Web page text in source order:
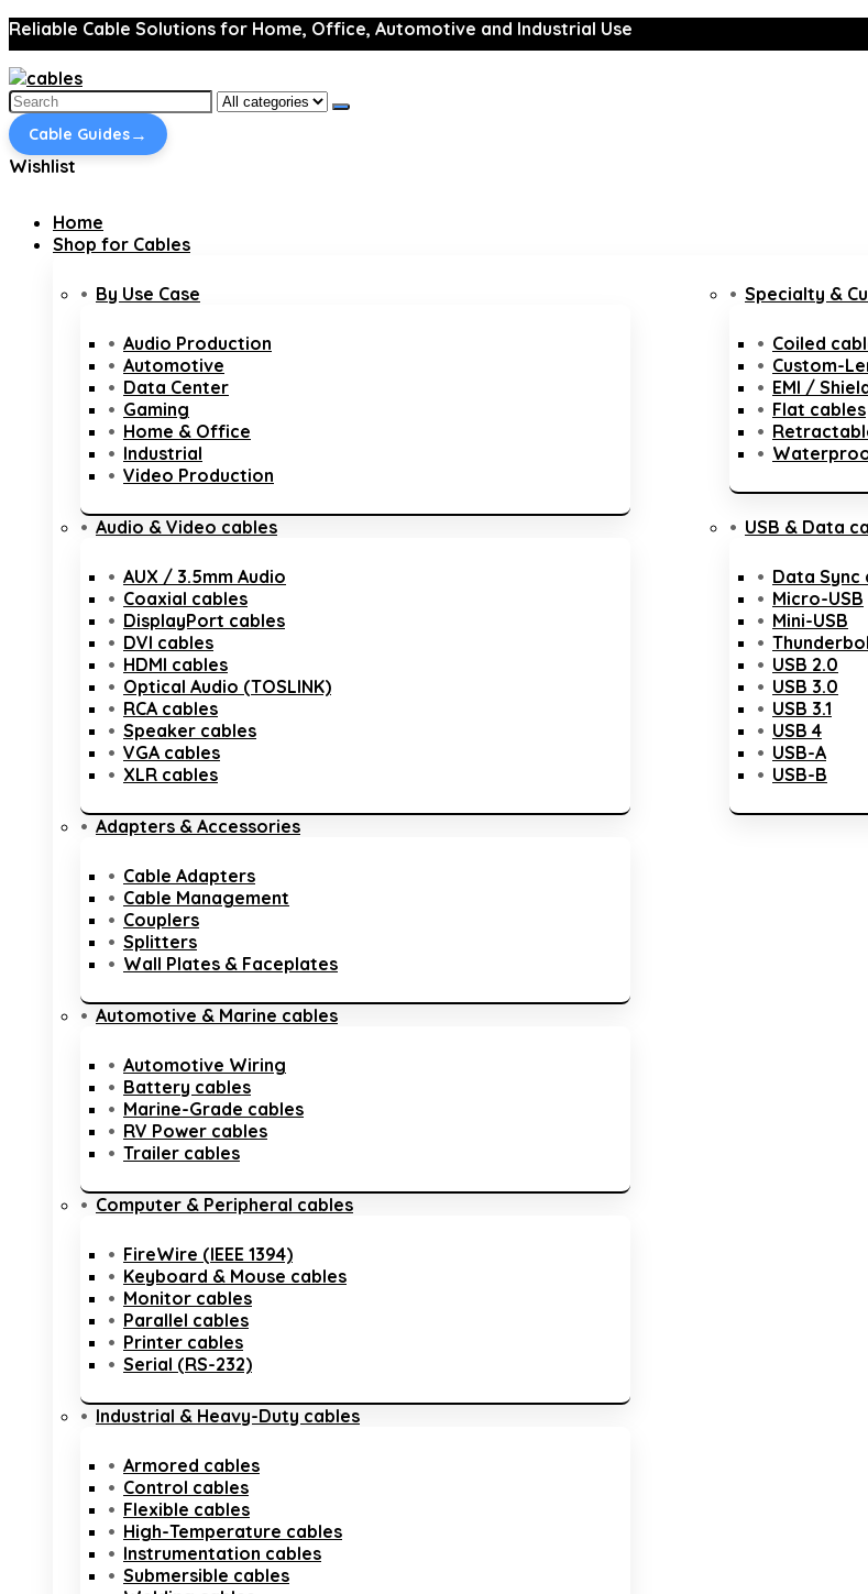
Reliable Cable Solutions for Home, Office, Automotive and Industrial Use
Search
for:
Cable Guides→
Wishlist
Home
Shop for Cables
By Use Case
Audio Production
Automotive
Data Center
Gaming
Home & Office
Industrial
Video Production
Audio & Video cables
AUX / 3.5mm Audio
Coaxial cables
DisplayPort cables
DVI cables
HDMI cables
Optical Audio (TOSLINK)
RCA cables
Speaker cables
VGA cables
XLR cables
Adapters & Accessories
Cable Adapters
Cable Management
Couplers
Splitters
Wall Plates & Faceplates
Automotive & Marine cables
Automotive Wiring
Battery cables
Marine-Grade cables
RV Power cables
Trailer cables
Computer & Peripheral cables
FireWire (IEEE 1394)
Keyboard & Mouse cables
Monitor cables
Parallel cables
Printer cables
Serial (RS-232)
Industrial & Heavy-Duty cables
Armored cables
Control cables
Flexible cables
High-Temperature cables
Instrumentation cables
Submersible cables
Specialty &
Coiled
Custom-
EMI /
Flat cables
USB & Data
Data Sync
Micro-USB
Mini-USB
USB 2.0
USB 3.0
USB 3.1
USB 4
USB-A
USB-B